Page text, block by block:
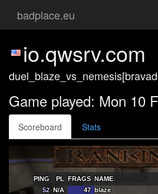
badplace.eu
io.qwsrv.com
Game played: Mon 10
Scoreboard Stats
PING PL FRAGS NAME
52 N/A 47 blaze